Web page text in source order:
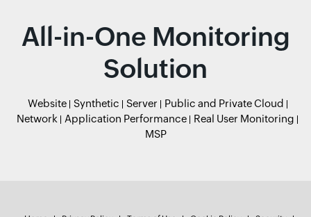
All-in-One Monitoring
Solution
Website Synthetic Server
Public and Private Cloud
Network
Application Performance
Real User Monitoring
MSP